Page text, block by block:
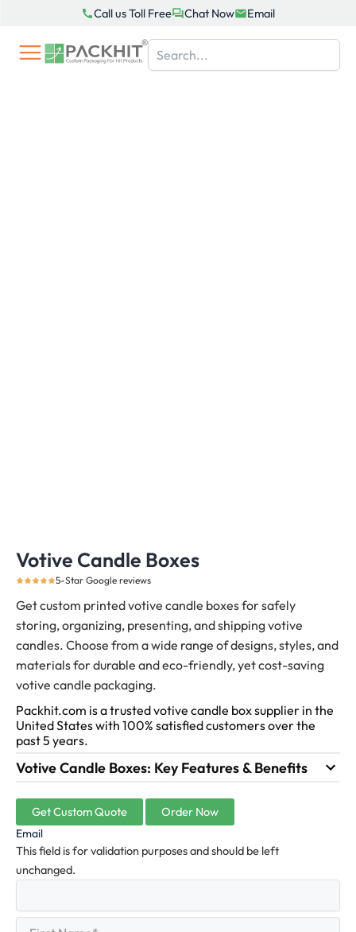
content
Call us Toll Free Chat Now Email
Votive Candle Boxes
5-Star Google reviews
Get custom printed votive candle boxes for safely
storing, organizing, presenting, and shipping votive
candles. Choose from a wide range of designs, styles, and
materials for durable and eco-friendly, yet cost-saving
votive candle packaging.
Packhit.com is a trusted votive candle box supplier in the
United States with 100% satisfied customers over the
past 5 years.
Votive Candle Boxes: Key Features & Benefits
Get Custom Quote Order Now
Email
This field is for validation purposes and should be left
unchanged.